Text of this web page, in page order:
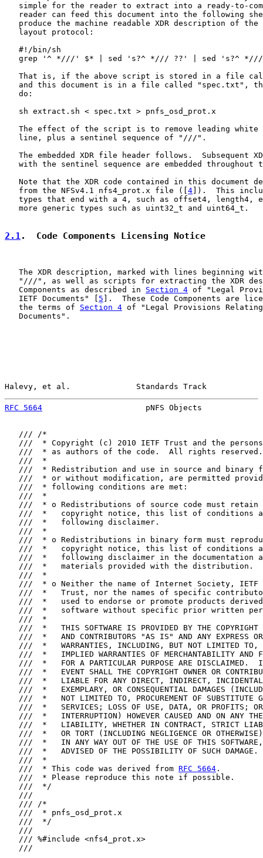
simple for the reader to extract into a ready-to-
reader can feed this document into the following
produce the machine readable XDR description of the
   layout protocol:
   #!/bin/sh
grep '^ *///' $* | sed 's?^ */// ??' | sed 's?^
That is, if the above script is stored in a file
and this document is in a file called "spec.txt",
   do:
   sh extract.sh < spec.txt > pnfs_osd_prot.x
The effect of the script is to remove leading white
   line, plus a sentinel sequence of "///".
The embedded XDR file header follows.  Subsequent
with the sentinel sequence are embedded throughout
Note that the XDR code contained in this document
   from the NFSv4.1 nfs4_prot.x file ([
4 ]).  This
types that end with a 4, such as offset4, length4,
   more generic types such as uint32_t and uint64_t.
2.1.  Code Components Licensing Notice
The XDR description, marked with lines beginning
"///", as well as scripts for extracting the XDR
   Components as described in
Section 4 of "Legal
   IETF Documents" [
5 ].  These Code Components are
   the terms of
Section 4 of "Legal Provisions
   Documents".
Halevy, et al.              Standards Track
RFC 5664
pNFS Objects
   /// /*
///  * Copyright (c) 2010 IETF Trust and the
   ///  * as authors of the code.  All rights reserved.
   ///  *
///  * Redistribution and use in source and binary
///  * or without modification, are permitted
   ///  * following conditions are met:
   ///  *
///  * o Redistributions of source code must retain
///  *   copyright notice, this list of conditions
   ///  *   following disclaimer.
   ///  *
///  * o Redistributions in binary form must
///  *   copyright notice, this list of conditions
///  *   following disclaimer in the documentation
   ///  *   materials provided with the distribution.
   ///  *
///  * o Neither the name of Internet Society, IETF
///  *   Trust, nor the names of specific
///  *   used to endorse or promote products
///  *   software without specific prior written
   ///  *
///  *   THIS SOFTWARE IS PROVIDED BY THE COPYRIGHT
///  *   AND CONTRIBUTORS "AS IS" AND ANY EXPRESS
///  *   WARRANTIES, INCLUDING, BUT NOT LIMITED TO,
///  *   IMPLIED WARRANTIES OF MERCHANTABILITY AND
///  *   FOR A PARTICULAR PURPOSE ARE DISCLAIMED.
///  *   EVENT SHALL THE COPYRIGHT OWNER OR
///  *   LIABLE FOR ANY DIRECT, INDIRECT,
///  *   EXEMPLARY, OR CONSEQUENTIAL DAMAGES
///  *   NOT LIMITED TO, PROCUREMENT OF SUBSTITUTE
///  *   SERVICES; LOSS OF USE, DATA, OR PROFITS;
///  *   INTERRUPTION) HOWEVER CAUSED AND ON ANY
///  *   LIABILITY, WHETHER IN CONTRACT, STRICT
///  *   OR TORT (INCLUDING NEGLIGENCE OR
///  *   IN ANY WAY OUT OF THE USE OF THIS
   ///  *   ADVISED OF THE POSSIBILITY OF SUCH DAMAGE.
   ///  *
   ///  * This code was derived from
RFC 5664 .
   ///  * Please reproduce this note if possible.
   ///  */
   ///
   /// /*
   ///  * pnfs_osd_prot.x
   ///  */
   ///
   /// %#include <nfs4_prot.x>
   ///